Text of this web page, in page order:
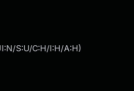
S:U/C:H/I:H/A:H)